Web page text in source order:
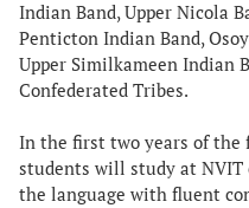
Indian Band, Upper Nicola
Penticton Indian Band,
Upper Similkameen Indian
Confederated Tribes.
In the first two years of the
students will study at NVIT
the language with fluent